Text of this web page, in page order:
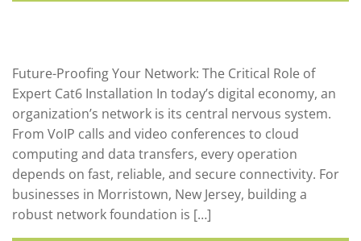
Future-Proofing Your Network: The Critical Role of
Expert Cat6 Installation In today’s digital economy, an
organization’s network is its central nervous system.
From VoIP calls and video conferences to cloud
computing and data transfers, every operation
depends on fast, reliable, and secure connectivity. For
businesses in Morristown, New Jersey, building a
robust network foundation is […]